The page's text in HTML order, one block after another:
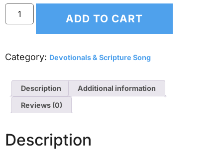
ADD TO CART
Category: Devotionals & Scripture Song
Description
Additional information
Reviews (0)
Description